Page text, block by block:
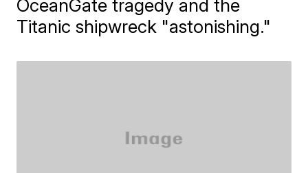
OceanGate tragedy and the
Titanic shipwreck "astonishing."